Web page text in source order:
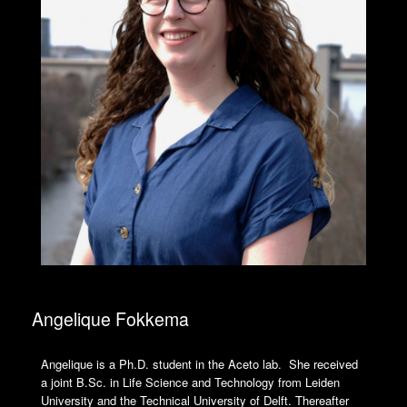
Angelique Fokkema
Angelique is a Ph.D. student in the Aceto lab. She received
a joint B.Sc. in Life Science and Technology from Leiden
University and the Technical University of Delft. Thereafter